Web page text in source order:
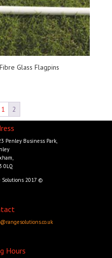
Glass Flagpins
1 2
Penley Business Park,
0LQ
Solutions 2017 ©
Hours